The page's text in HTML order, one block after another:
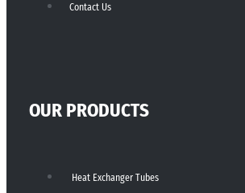
Contact Us
OUR PRODUCTS
Heat Exchanger Tubes